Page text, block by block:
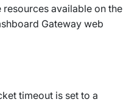
available on the
Gateway web
timeout is set to a